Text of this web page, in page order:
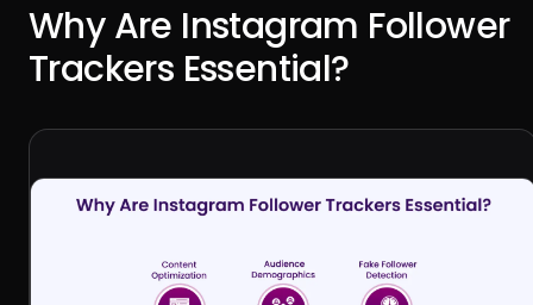
Why Are Instagram Follower
Trackers Essential?